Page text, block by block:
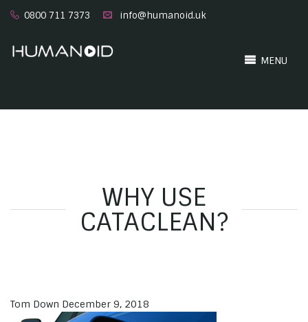
0800 711 7373 info@humanoid.uk
MENU
WHY USE
CATACLEAN?
Tom Down December 9, 2018